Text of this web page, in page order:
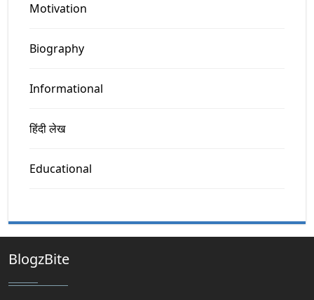
Motivation
Biography
Informational
हिंदी लेख
Educational
BlogzBite